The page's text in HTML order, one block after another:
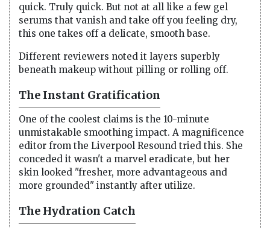
quick. Truly quick. But not at all like a few gel
serums that vanish and take off you feeling dry,
this one takes off a delicate, smooth base.
Different reviewers noted it layers superbly
beneath makeup without pilling or rolling off.
The Instant Gratification
One of the coolest claims is the 10-minute
unmistakable smoothing impact. A magnificence
editor from the Liverpool Resound tried this. She
conceded it wasn't a marvel eradicate, but her
skin looked "fresher, more advantageous and
more grounded" instantly after utilize.
The Hydration Catch